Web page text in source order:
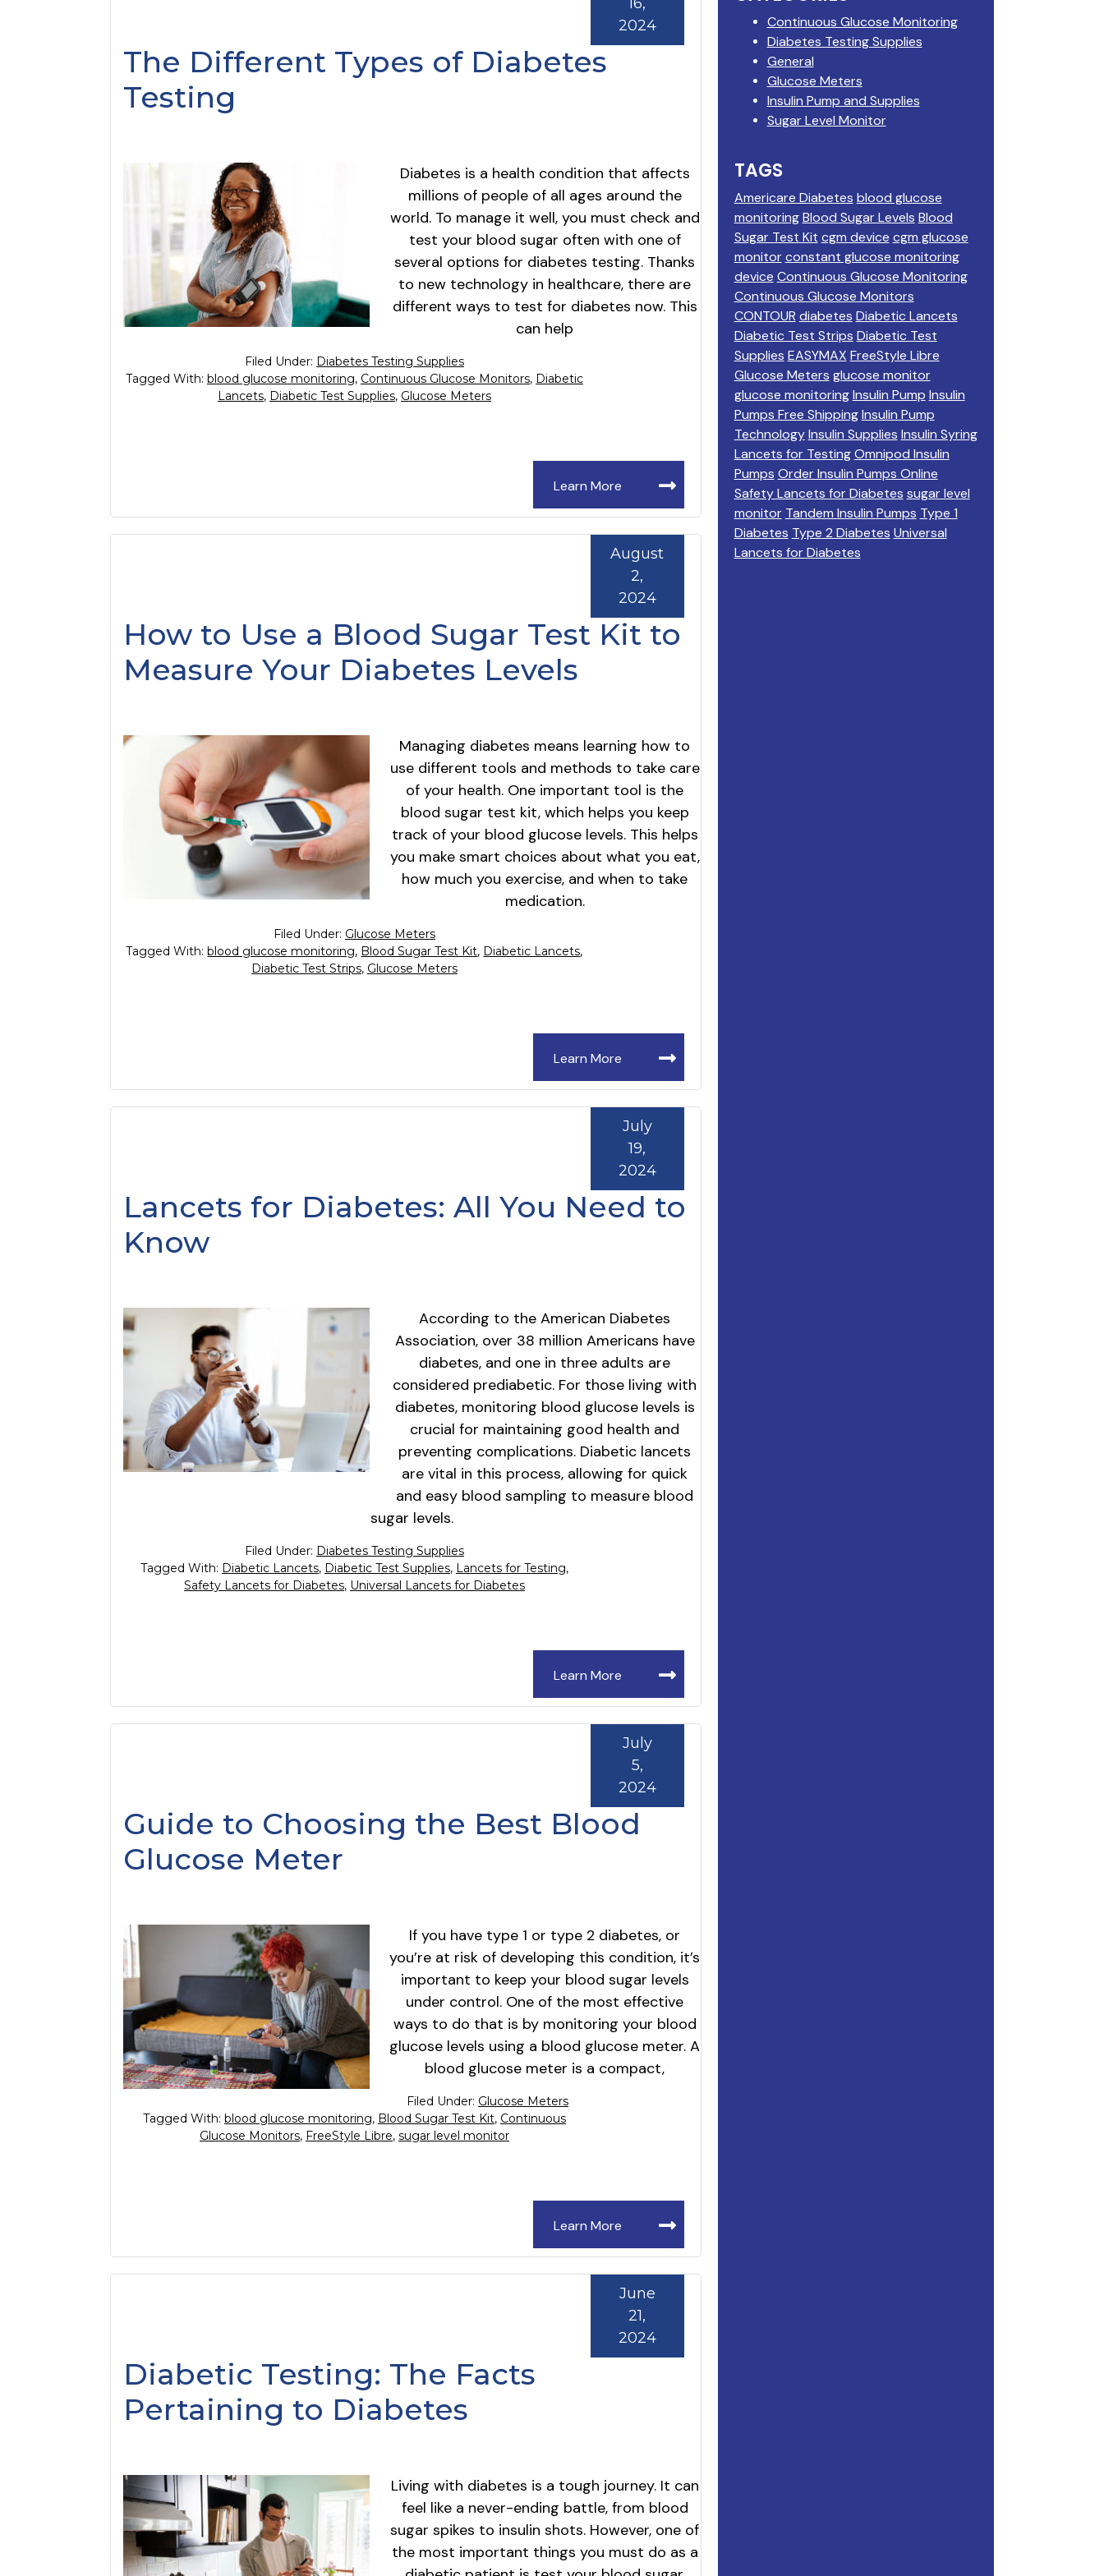
The Different Types of Diabetes
Testing
2024
Diabetes is a health condition that affects
millions of people of all ages around the
world. To manage it well, you must check and
test your blood sugar often with one of
several options for diabetes testing. Thanks
to new technology in healthcare, there are
different ways to test for diabetes now. This
can help
Learn More
Filed Under: Diabetes Testing Supplies
Tagged With: blood glucose monitoring, Continuous Glucose Monitors, Diabetic
Lancets, Diabetic Test Supplies, Glucose Meters
How to Use a Blood Sugar Test Kit to
Measure Your Diabetes Levels
August
2,
2024
Managing diabetes means learning how to
use different tools and methods to take care
of your health. One important tool is the
blood sugar test kit, which helps you keep
track of your blood glucose levels. This helps
you make smart choices about what you eat,
how much you exercise, and when to take
medication.
Learn More
Filed Under: Glucose Meters
Tagged With:blood glucose monitoring, Blood Sugar Test Kit, Diabetic Lancets,
Diabetic Test Strips, Glucose Meters
Lancets for Diabetes: All You Need to
Know
July
19,
2024
According to the American Diabetes
Association, over 38 million Americans have
diabetes, and one in three adults are
considered prediabetic. For those living with
diabetes, monitoring blood glucose levels is
crucial for maintaining good health and
preventing complications. Diabetic lancets
are vital in this process, allowing for quick
and easy blood sampling to measure blood
sugar levels.
Learn More
Filed Under: Diabetes Testing Supplies
Tagged With: Diabetic Lancets, Diabetic Test Supplies, Lancets for Testing,
Safety Lancets for Diabetes, Universal Lancets for Diabetes
Guide to Choosing the Best Blood
Glucose Meter
July
5,
2024
If you have type 1 or type 2 diabetes, or
you’re at risk of developing this condition, it’s
important to keep your blood sugar levels
under control. One of the most effective
ways to do that is by monitoring your blood
glucose levels using a blood glucose meter. A
blood glucose meter is a compact,
Learn More
Filed Under: Glucose Meters
Tagged With: blood glucose monitoring, Blood Sugar Test Kit, Continuous
Glucose Monitors, FreeStyle Libre, sugar level monitor
Diabetic Testing: The Facts
Pertaining to Diabetes
June
21,
2024
Living with diabetes is a tough journey. It can
feel like a never-ending battle, from blood
sugar spikes to insulin shots. However, one of
the most important things you must do as a
Continuous Glucose Monitoring
Diabetes Testing Supplies
General
Glucose Meters
Insulin Pump and Supplies
Sugar Level Monitor
TAGS
Americare Diabetes blood glucose
monitoring Blood Sugar Levels Blood
Sugar Test Kit cgm device cgm glucose
monitor constant glucose monitoring
device Continuous Glucose Monitoring
Continuous Glucose Monitors
CONTOUR diabetes Diabetic Lancets
Diabetic Test Strips Diabetic Test
Supplies EASYMAX FreeStyle Libre
Glucose Meters glucose monitor
glucose monitoring Insulin Pump Insulin
Pumps Free Shipping Insulin Pump
Technology Insulin Supplies Insulin Syring
Lancets for Testing Omnipod Insulin
Pumps Order Insulin Pumps Online
Safety Lancets for Diabetes sugar level
monitor Tandem Insulin Pumps Type 1
Diabetes Type 2 Diabetes Universal
Lancets for Diabetes